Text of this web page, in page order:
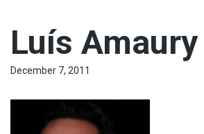
Luís
December 7, 2011